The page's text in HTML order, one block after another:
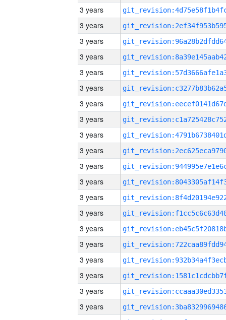
3 years
3 years
3 years
3 years
3 years
3 years
3 years
3 years
3 years
3 years
3 years
3 years
3 years
3 years
3 years
3 years
3 years
3 years
3 years
3 years